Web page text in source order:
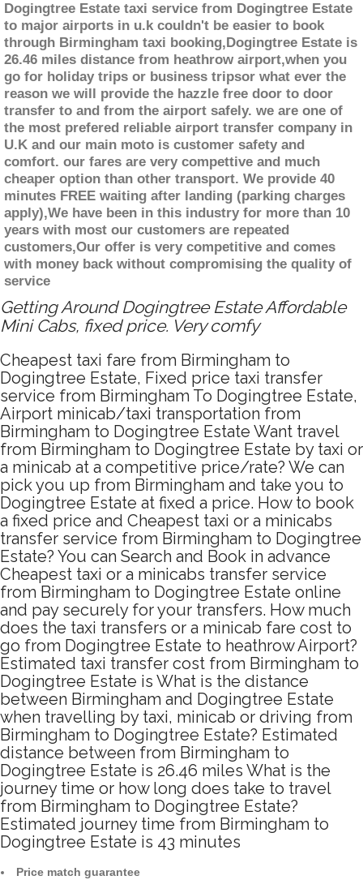
Dogingtree Estate taxi service from Dogingtree Estate
to major airports in u.k couldn't be easier to book
through Birmingham taxi booking,Dogingtree Estate is
26.46 miles distance from heathrow airport,when you
go for holiday trips or business tripsor what ever the
reason we will provide the hazzle free door to door
transfer to and from the airport safely. we are one of
the most prefered reliable airport transfer company in
U.K and our main moto is customer safety and
comfort. our fares are very compettive and much
cheaper option than other transport. We provide 40
minutes FREE waiting after landing (parking charges
apply),We have been in this industry for more than 10
years with most our customers are repeated
customers,Our offer is very competitive and comes
with money back without compromising the quality of
service
Getting Around Dogingtree Estate Affordable
Mini Cabs, fixed price. Very comfy
Cheapest taxi fare from Birmingham to
Dogingtree Estate, Fixed price taxi transfer
service from Birmingham To Dogingtree Estate,
Airport minicab/taxi transportation from
Birmingham to Dogingtree Estate Want travel
from Birmingham to Dogingtree Estate by taxi or
a minicab at a competitive price/rate? We can
pick you up from Birmingham and take you to
Dogingtree Estate at fixed a price. How to book
a fixed price and Cheapest taxi or a minicabs
transfer service from Birmingham to Dogingtree
Estate? You can Search and Book in advance
Cheapest taxi or a minicabs transfer service
from Birmingham to Dogingtree Estate online
and pay securely for your transfers. How much
does the taxi transfers or a minicab fare cost to
go from Dogingtree Estate to heathrow Airport?
Estimated taxi transfer cost from Birmingham to
Dogingtree Estate is What is the distance
between Birmingham and Dogingtree Estate
when travelling by taxi, minicab or driving from
Birmingham to Dogingtree Estate? Estimated
distance between from Birmingham to
Dogingtree Estate is 26.46 miles What is the
journey time or how long does take to travel
from Birmingham to Dogingtree Estate?
Estimated journey time from Birmingham to
Dogingtree Estate is 43 minutes
Price match guarantee